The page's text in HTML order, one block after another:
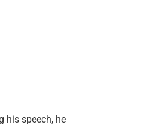
his speech, he